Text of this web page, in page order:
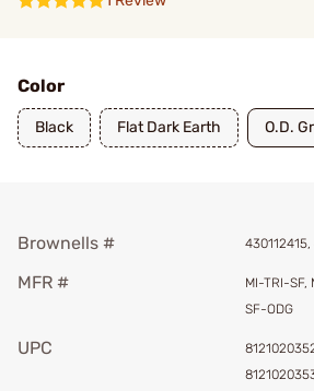
Color
Black Flat Dark Earth O.D.
Brownells # 430112415,
MFR #
MI-TRI-SF,
SF-ODG
UPC